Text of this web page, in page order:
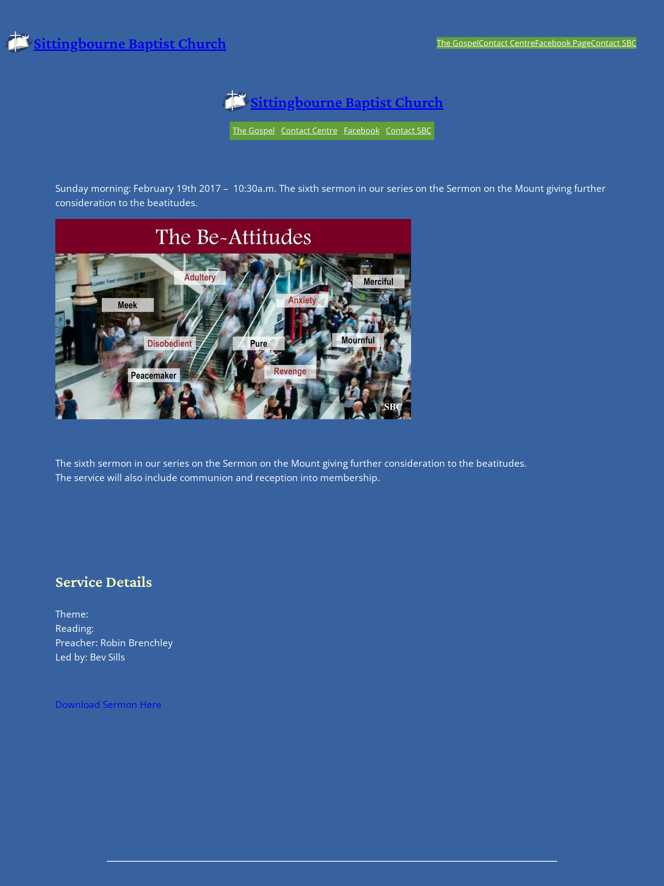
Sittingbourne Baptist Church The GospelContact CentreFacebook PageContact SBC
Sittingbourne Baptist Church
The Gospel Contact Centre Facebook Contact SBC
Sunday morning: February 19th 2017 – 10:30a.m. The sixth sermon in our series on the Sermon on the Mount giving further
consideration to the beatitudes.
The sixth sermon in our series on the Sermon on the Mount giving further consideration to the beatitudes.
The service will also include communion and reception into membership.
Service Details
Theme:
Reading:
Preacher: Robin Brenchley
Led by: Bev Sills
Download Sermon Here